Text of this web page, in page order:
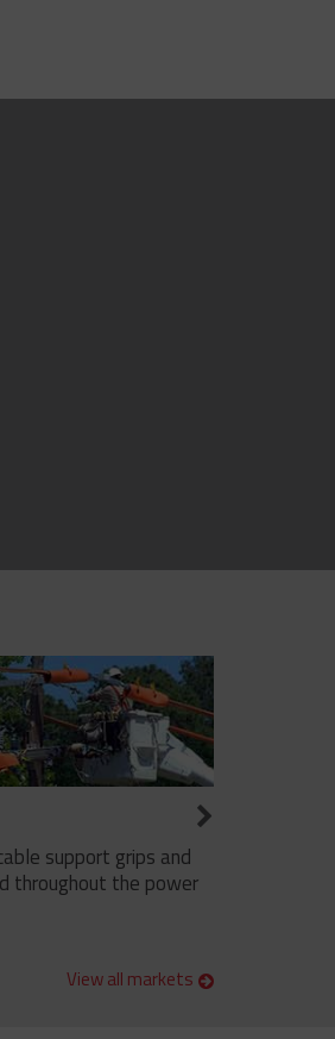
support grips and
throughout the power
View all markets